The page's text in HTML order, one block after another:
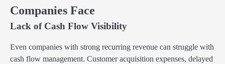
Companies Face
Lack of Cash Flow Visibility
Even companies with strong recurring revenue can struggle with
cash flow management. Customer acquisition expenses, delayed